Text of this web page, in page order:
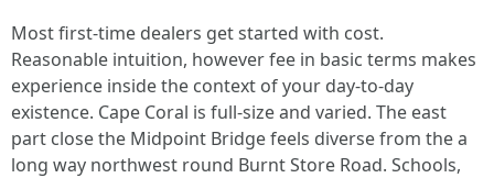
Most first-time dealers get started with cost.
Reasonable intuition, however fee in basic terms makes
experience inside the context of your day-to-day
existence. Cape Coral is full-size and varied. The east
part close the Midpoint Bridge feels diverse from the a
long way northwest round Burnt Store Road. Schools,